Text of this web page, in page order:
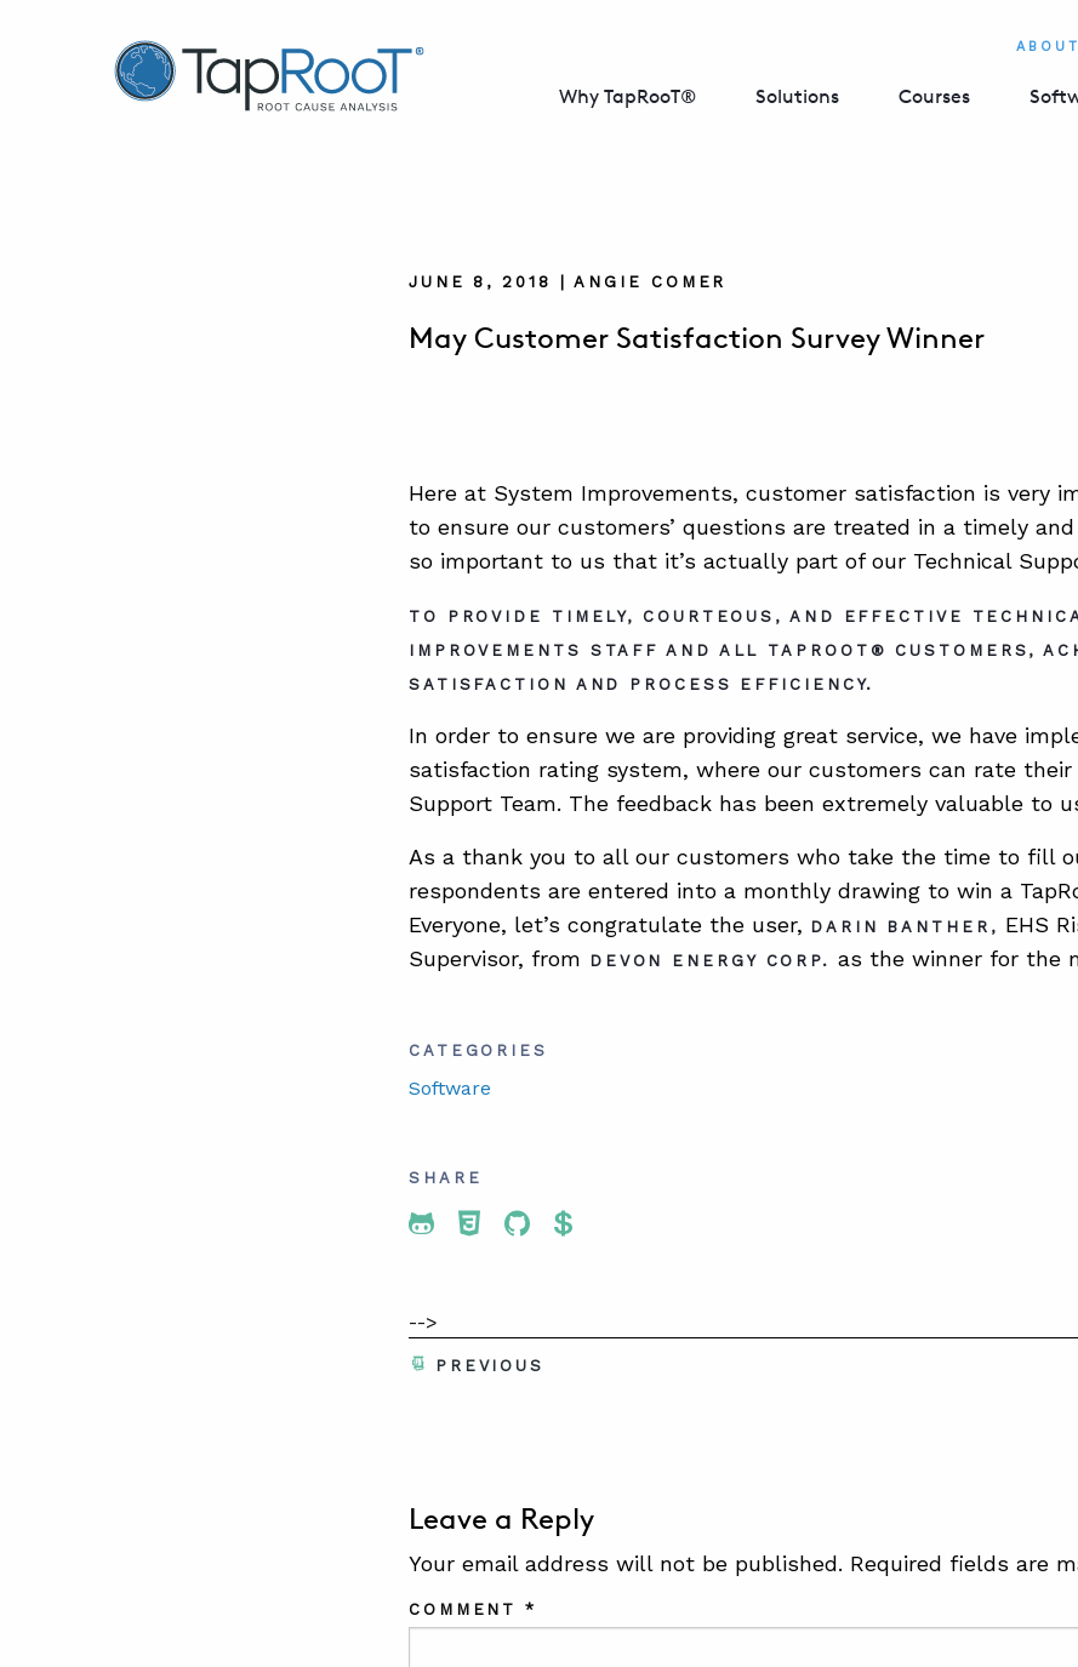
TapRooT® Root Cause Analysis ABOUT
Why TapRooT® Solutions Courses
JUNE 8, 2018 | ANGIE COMER
May Customer Satisfaction Survey Winner
Here at System Improvements, customer satisfaction is very
to ensure our customers’ questions are treated in a timely
so important to us that it’s actually part of our Technical
TO PROVIDE TIMELY, COURTEOUS, AND EFFECTIVE
IMPROVEMENTS STAFF AND ALL TAPROOT® CUSTOMERS,
SATISFACTION AND PROCESS EFFICIENCY.
In order to ensure we are providing great service, we have
satisfaction rating system, where our customers can rate
Support Team. The feedback has been extremely valuable to
As a thank you to all our customers who take the time to fill
respondents are entered into a monthly drawing to win a
Everyone, let’s congratulate the user, DARIN BANTHER, EHS
Supervisor, from DEVON ENERGY CORP. as the winner for the
CATEGORIES
Software
SHARE
Share To Twitter
Share To Facebook
Share To LinkedIn
Share To Pinterest
-->
PREVIOUS
Leave a Reply
Your email address will not be published. Required fields are
COMMENT*